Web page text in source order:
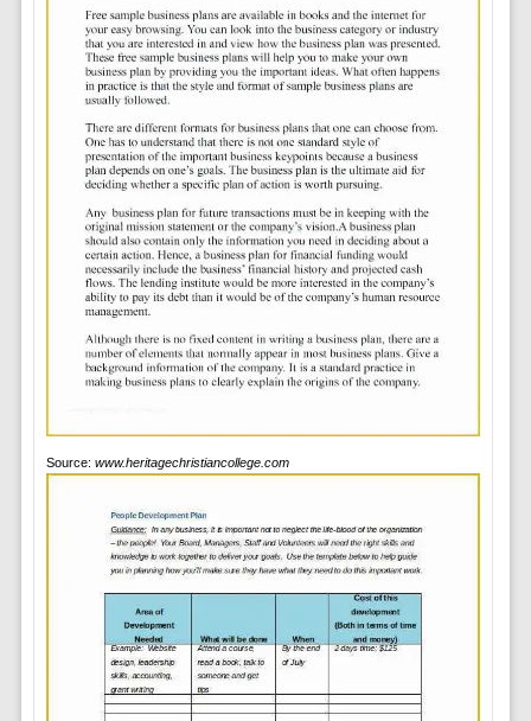
Source: www.heritagechristiancollege.com